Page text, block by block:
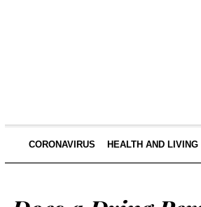
CORONAVIRUS HEALTH AND LIVING